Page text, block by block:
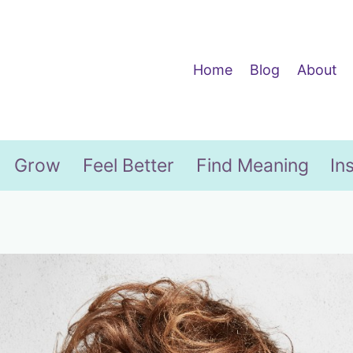
Home
Blog About
Grow Feel Better Find Meaning